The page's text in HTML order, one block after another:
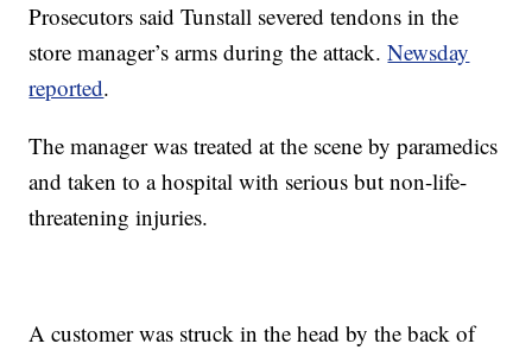
Prosecutors said Tunstall severed tendons in the
store manager’s arms during the attack.Newsday
reported.
The manager was treated at the scene by paramedics
and taken to a hospital with serious but non-life-
threatening injuries.
A customer was struck in the head by the back of